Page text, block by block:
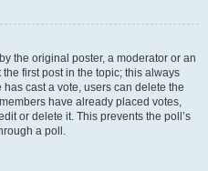
the original poster, a moderator or an
first post in the topic; this always
cast a vote, users can delete the
have already placed votes,
or delete it. This prevents the poll’s
a poll.